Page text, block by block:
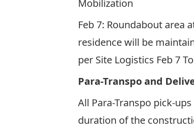
Mobilization
Feb 7: Roundabout area
residence will be
per Site Logistics Feb 7
Para-Transpo and
All Para-Transpo pick-
duration of the